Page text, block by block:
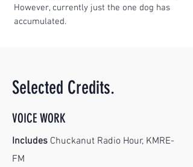
However, currently just the one dog has
accumulated.
Selected Credits.
VOICE WORK
Includes Chuckanut Radio Hour, KMRE-
FM